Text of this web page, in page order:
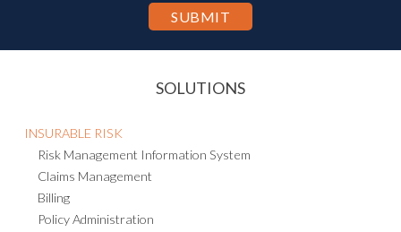
SOLUTIONS
INSURABLE RISK
Risk Management Information System
Claims Management
Billing
Policy Administration